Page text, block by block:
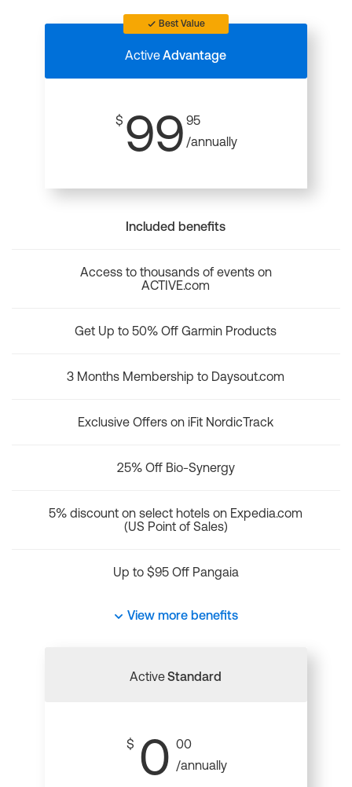
Best Value
ActiveAdvantage
$ 99 95
/annually
Included benefits
Access to thousands of events on
ACTIVE.com
Get Up to 50% Off Garmin Products
3 Months Membership to Daysout.com
Exclusive Offers on iFit NordicTrack
25% Off Bio-Synergy
5% discount on select hotels on Expedia.com
(US Point of Sales)
Up to $95 Off Pangaia
View more benefits
ActiveStandard
$ 0 00
/annually